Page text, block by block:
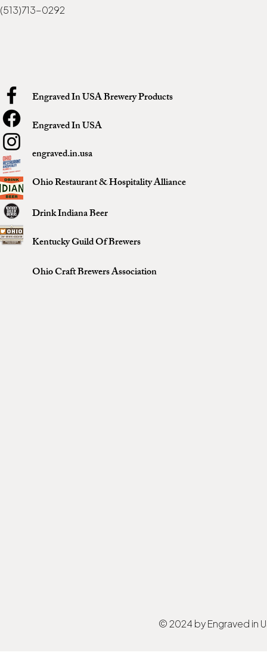
(513)713-0292
Engraved In USA Brewery Products
Engraved In USA
engraved.in.usa
Ohio Restaurant & Hospitality Alliance
Drink Indiana Beer
Kentucky Guild Of Brewers
Ohio Craft Brewers Association
© 2024 by Engraved in